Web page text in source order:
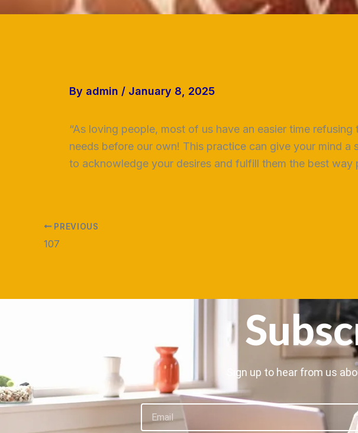
By admin / January 8, 2025
“As loving people, most of us have an easier time
needs before our own! This practice can give your mind
to acknowledge your desires and fulfill them the best way
PREVIOUS
107
Sign up to hear from us